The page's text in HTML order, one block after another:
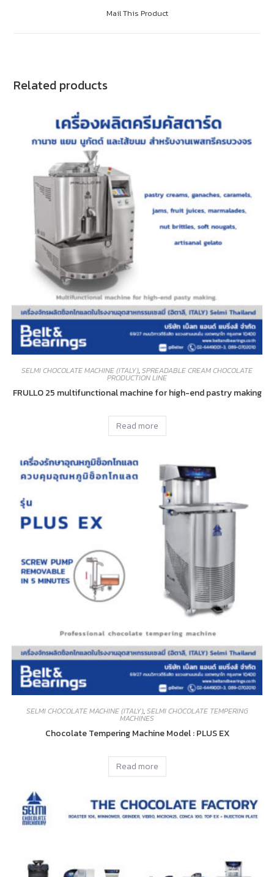
Mail This Product
Related products
SELMI CHOCOLATE MACHINE (ITALY),SPREADABLE CREAM CHOCOLATE
PRODUCTION LINE
FRULLO 25 multifunctional machine for high-end pastry making
Read more
SELMI CHOCOLATE MACHINE (ITALY),SELMI CHOCOLATE TEMPERING
MACHINES
Chocolate Tempering Machine Model : PLUS EX
Read more